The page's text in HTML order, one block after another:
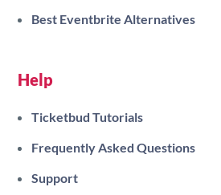
Best Eventbrite Alternatives
Help
Ticketbud Tutorials
Frequently Asked Questions
Support